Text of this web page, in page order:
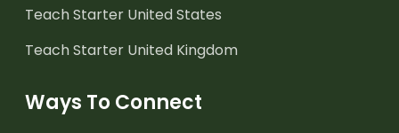
Teach Starter United States
Teach Starter United Kingdom
Ways To Connect